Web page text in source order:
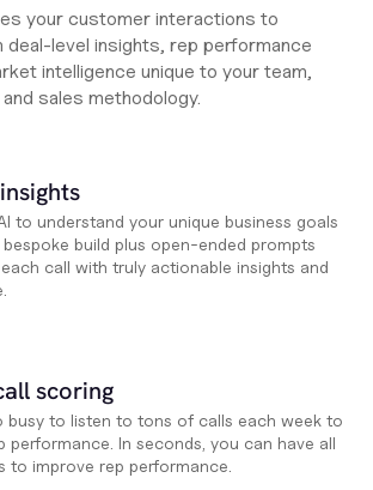
your customer interactions to
deal-level insights, rep performance
intelligence unique to your team,
sales methodology.
to understand your unique business goals
build plus open-ended prompts
call with truly actionable insights and
scoring
busy to listen to tons of calls each week to
In seconds, you can have all
to improve rep performance.